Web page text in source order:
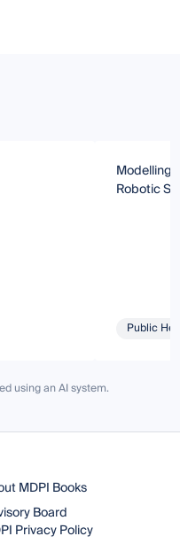
Modelling
Robotic
Public
using an AI system.
MDPI Books
Board
Privacy Policy